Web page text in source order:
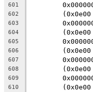
601
602
603
604
605
606
607
608
609
610